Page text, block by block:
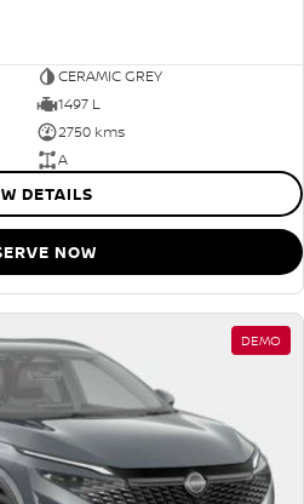
CERAMIC GREY
1497 L
2750 kms
A
DETAILS
NOW
DEMO